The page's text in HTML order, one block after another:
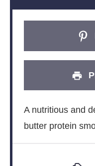
A nutritious and
butter protein